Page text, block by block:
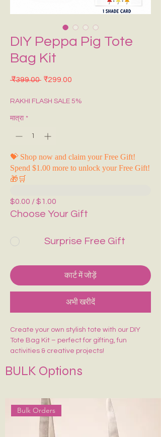
BULK Options
Bulk Orders
DIY Peppa Pig Tote
Bag Kit
₹399.00 नियमित मूल्य
₹299.00
RAKHI FLASH SALE 5%
मात्रा *
💝 Shop now and claim your Free Gift!
Spend $1.00 more to unlock your Free Gift!
🎁🛒
$0.00 / $1.00
Choose Your Gift
Surprise Free Gift
कार्ट में जोड़ें
अभी खरीदें
Create your own stylish tote with our DIY
Tote Bag Kit – perfect for gifting, fun
activities & creative projects!
🎨 1 Pre-Marked Tote Bag (14×16 inches)
🎨 1 Shade Card
Easy to paint, beginner-friendly, and made
for endless creativity. Perfect for kids,